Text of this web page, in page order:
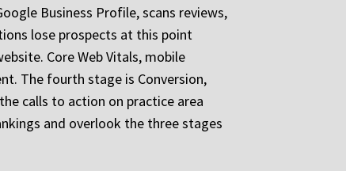
Business Profile, scans reviews,
lose prospects at this point
Core Web Vitals, mobile
The fourth stage is Conversion,
calls to action on practice area
and overlook the three stages